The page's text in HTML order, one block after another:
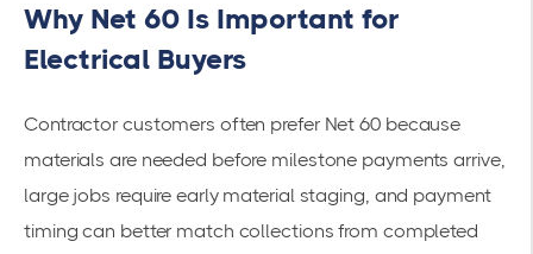
Why Net 60 Is Important for
Electrical Buyers
Contractor customers often prefer Net 60 because
materials are needed before milestone payments arrive,
large jobs require early material staging, and payment
timing can better match collections from completed